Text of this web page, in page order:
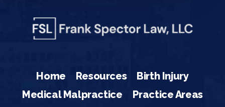
Home Resources
Birth Injury
Medical Malpractice
Practice Areas